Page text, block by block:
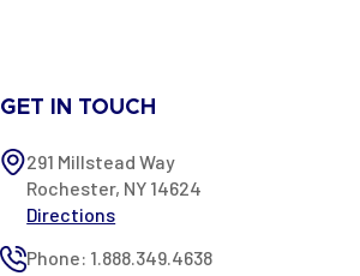
GET IN TOUCH
291 Millstead Way
Rochester, NY 14624
Directions
Phone: 1.888.349.4638